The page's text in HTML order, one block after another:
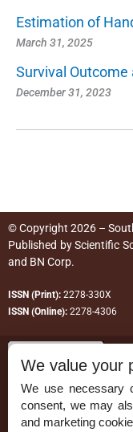
Estimation of
March 31, 2025
Survival
December 31, 2023
© Copyright 2026 –
Published byScientific
and BN Corp.
ISSN (Print): 2278-330X
ISSN (Online): 2278-4306
Permissions
We value your
We use necessary
consent, we may
and marketing